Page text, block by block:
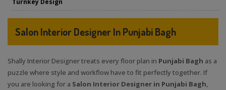
Salon Interior Designer In Punjabi Bagh
Shally Interior Designer treats every floor plan in Punjabi Bagh as a
puzzle where style and workflow have to fit perfectly together. If
you are looking for a Salon Interior Designer in Punjabi Bagh,